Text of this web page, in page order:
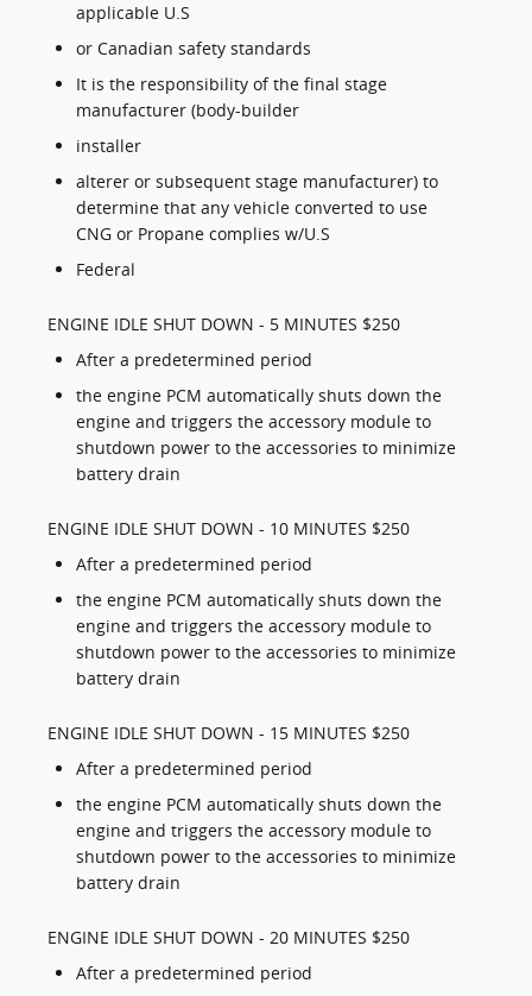
applicable U.S
or Canadian safety standards
It is the responsibility of the final stage
manufacturer (body-builder
installer
alterer or subsequent stage manufacturer) to
determine that any vehicle converted to use
CNG or Propane complies w/U.S
Federal
ENGINE IDLE SHUT DOWN - 5 MINUTES $250
After a predetermined period
the engine PCM automatically shuts down the
engine and triggers the accessory module to
shutdown power to the accessories to minimize
battery drain
ENGINE IDLE SHUT DOWN - 10 MINUTES $250
After a predetermined period
the engine PCM automatically shuts down the
engine and triggers the accessory module to
shutdown power to the accessories to minimize
battery drain
ENGINE IDLE SHUT DOWN - 15 MINUTES $250
After a predetermined period
the engine PCM automatically shuts down the
engine and triggers the accessory module to
shutdown power to the accessories to minimize
battery drain
ENGINE IDLE SHUT DOWN - 20 MINUTES $250
After a predetermined period